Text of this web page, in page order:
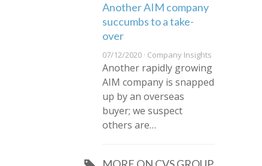
Another AIM company
succumbs to a take-
over
07/12/2020 · Company Insights
Another rapidly growing
AIM company is snapped
up by an overseas
buyer; we suspect
others are…